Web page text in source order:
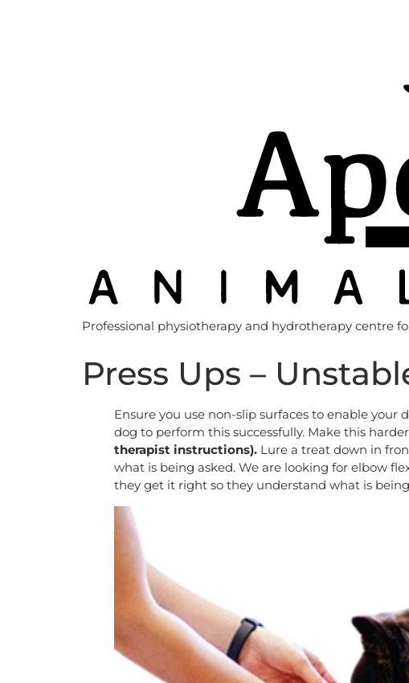
Professional physiotherapy and hydrotherapy centre
Press Ups –
Ensure you use non-slip surfaces to enable
dog to perform this successfully. Make this
therapist instructions). Lure a treat down in
what is being asked. We are looking for elbow
they get it right so they understand what is